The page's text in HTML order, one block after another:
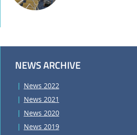
NEWS ARCHIVE
News 2022
News 2021
News 2020
News 2019